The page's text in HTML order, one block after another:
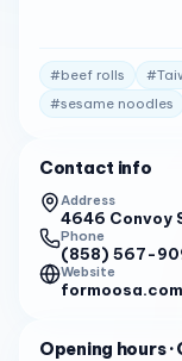
and highly
creamy dipping
atmosphere with
around the
Convoy Music
meal before
open with the
AM - 9:30 PM
Friday : 11:00 AM -
#beef rolls #
#sesame noodles
Contact info
Address
4646 Convoy
Phone
(858) 567-
Website
formoosa.com
Opening hours